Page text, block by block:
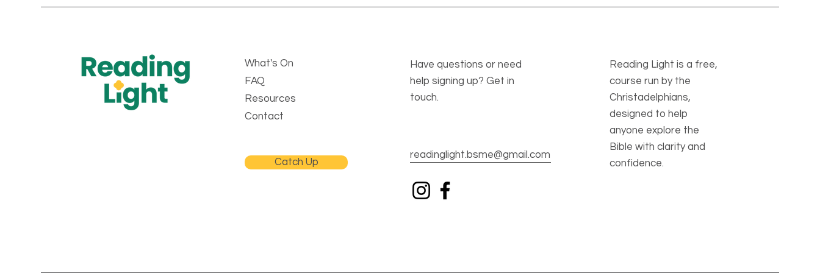
What's On
FAQ
Resources
Contact
Catch Up
Have questions or need
help signing up? Get in
touch.
readinglight.bsme@gmail.com
Reading Light is a free,
course run by the
Christadelphians,
designed to help
anyone explore the
Bible with clarity and
confidence.